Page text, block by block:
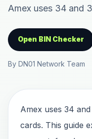
Amex uses 34 and
Open BIN Checker
By DN01 Network Team
Amex uses 34
cards. This guide